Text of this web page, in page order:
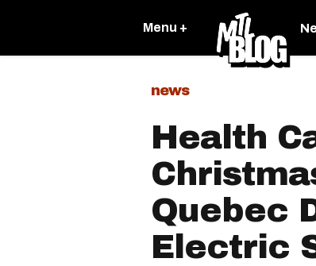
Menu +
news
Health
Quebec
Electric